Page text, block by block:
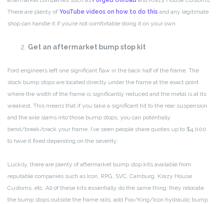
There are plenty of YouTube videos on how to do this and any legitimate
shop can handle it if you’re not comfortable doing it on your own.
Get an aftermarket bump stop kit
Ford engineers left one significant flaw in the back half of the frame. The
stock bump stops are located directly under the frame at the exact point
where the width of the frame is significantly reduced and the metal is at its
weakest. This means that if you take a significant hit to the rear suspension
and the axle slams into those bump stops, you can potentially
bend/break/crack your frame. I’ve seen people share quotes up to $4,000
to have it fixed depending on the severity.
Luckily, there are plenty of aftermarket bump stop kits available from
reputable companies such as Icon, RPG, SVC, Camburg, Krazy House
Customs, etc. All of these kits essentially do the same thing: they relocate
the bump stops outside the frame rails, add Fox/King/Icon hydraulic bump